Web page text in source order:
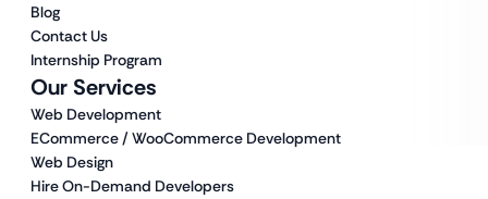
Our Services
Web Development
ECommerce / WooCommerce Development
Web Design
Hire On-Demand Developers
Blog
Contact Us
Internship Program